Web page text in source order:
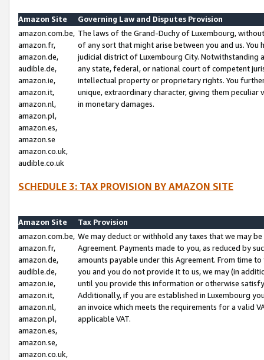
Amazon Site
Governing Law and Disputes Provision
amazon.com.be,
amazon.fr,
amazon.de,
audible.de,
amazon.ie,
amazon.it,
amazon.nl,
amazon.pl,
amazon.es,
amazon.se
amazon.co.uk,
audible.co.uk
The laws of the Grand-Duchy of Luxembourg,
of any sort that might arise between you and us.
judicial district of Luxembourg City. Notwithstanding
any state, federal, or national court of competent
intellectual property or proprietary rights. You
unique, extraordinary character, giving them
in monetary damages.
SCHEDULE 3: TAX PROVISION BY AMAZON SITE
Amazon Site
Tax Provision
amazon.com.be,
amazon.fr,
amazon.de,
audible.de,
amazon.ie,
amazon.it,
amazon.nl,
amazon.pl,
amazon.es,
amazon.se,
amazon.co.uk,
We may deduct or withhold any taxes that we may
Agreement. Payments made to you, as reduced by
amounts payable under this Agreement. From time
you and you do not provide it to us, we may (in
until you provide this information or otherwise
Additionally, if you are established in Luxembourg
an invoice which meets the requirements for a valid
applicable VAT.